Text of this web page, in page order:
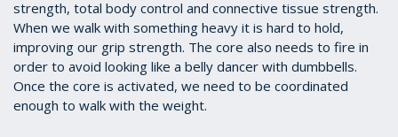
strength, total body control and connective tissue strength.
When we walk with something heavy it is hard to hold,
improving our grip strength. The core also needs to fire in
order to avoid looking like a belly dancer with dumbbells.
Once the core is activated, we need to be coordinated
enough to walk with the weight.